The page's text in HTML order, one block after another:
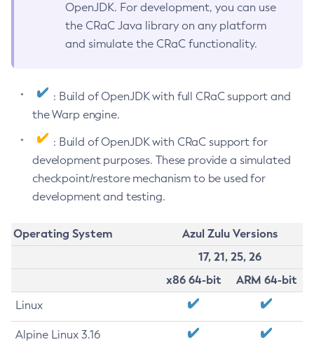
OpenJDK. For development, you can use
the CRaC Java library on any platform
and simulate the CRaC functionality.
: Build of OpenJDK with full CRaC support and
the Warp engine.
: Build of OpenJDK with CRaC support for
development purposes. These provide a simulated
checkpoint/restore mechanism to be used for
development and testing.
Operating System
Azul Zulu Versions
17, 21, 25, 26
x86 64-bit
ARM 64-bit
Linux
Alpine Linux 3.16